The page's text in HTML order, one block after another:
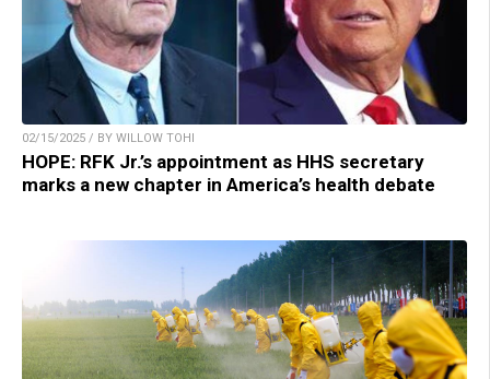
02/15/2025 / BY WILLOW TOHI
HOPE: RFK Jr.’s appointment as HHS secretary
marks a new chapter in America’s health debate